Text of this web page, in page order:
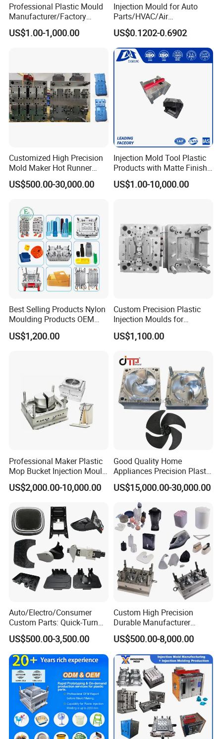
Professional Plastic Mould
Manufacturer/Factory
Custom Injection Mold
Service
US$1.00-1,000.00
Injection Mould for Auto
Parts/HVAC/Air
Conditioning
System/Plastic Parts Solar
Panel/ATV/Food
Truck/Home Furniture/Bag/
Plastic Parts OEM
US$0.1202-0.6902
Customized High Precision
Mold Maker Hot Runner
Plastic Injection Connector
Mold
US$500.00-30,000.00
Injection Mold Tool Plastic
Products with Matte Finish
by Mt Mold Texture for
Plastic Injection Molding
US$1.00-10,000.00
Best Selling Products Nylon
Moulding Products OEM
Plastic Injection Molds ABS
Electronic Equipment Shell
US$1,200.00
Custom Precision Plastic
Injection Moulds for
Electrical Switch, Socket &
Auto Connector Parts
US$1,100.00
Professional Maker Plastic
Mop Bucket Injection Mould
& Molds
US$2,000.00-10,000.00
Good Quality Home
Appliances Precision Plastic
Table Fan Blade Injection
Mould
US$15,000.00-30,000.00
Auto/Electro/Consumer
Custom Parts: Quick-Turn
Tooling & Overmolding -
Plastic Injection Molding
Service Provider with
IATF/ISO 9001
US$500.00-3,500.00
Custom High Precision
Durable Manufacturer
Maker ABS/PP/PC/PMMA
Household Appliances
Precision Plastic Mold
Lotion Pump Trigger Mop
Bucket Injection Mould
US$500.00-8,000.00